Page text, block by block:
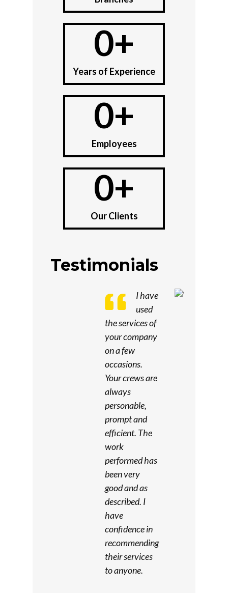
0+
Years of Experience
0+
Employees
0+
Our Clients
Testimonials
I have
used
the services of
your company
on a few
occasions.
Your crews are
always
personable,
prompt and
efficient. The
work
performed has
been very
good and as
described. I
have
confidence in
recommending
their services
to anyone.